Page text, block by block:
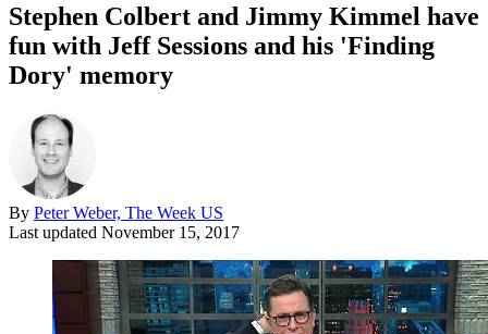
Stephen Colbert and Jimmy Kimmel have
fun with Jeff Sessions and his 'Finding
Dory' memory
By Peter Weber, The Week US
Last updated November 15, 2017